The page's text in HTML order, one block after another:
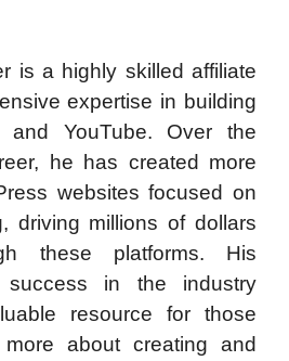
is a highly skilled affiliate
expertise in building
and YouTube. Over the
he has created more
websites focused on
driving millions of dollars
these platforms. His
success in the industry
resource for those
about creating and